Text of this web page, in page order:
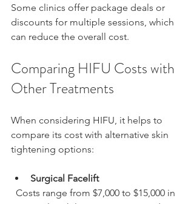
Some clinics offer package deals or
discounts for multiple sessions, which
can reduce the overall cost.
Comparing HIFU Costs with
Other Treatments
When considering HIFU, it helps to
compare its cost with alternative skin
tightening options:
Surgical Facelift